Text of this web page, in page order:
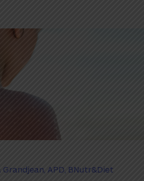
Grandjean, APD, BNutr&Diet